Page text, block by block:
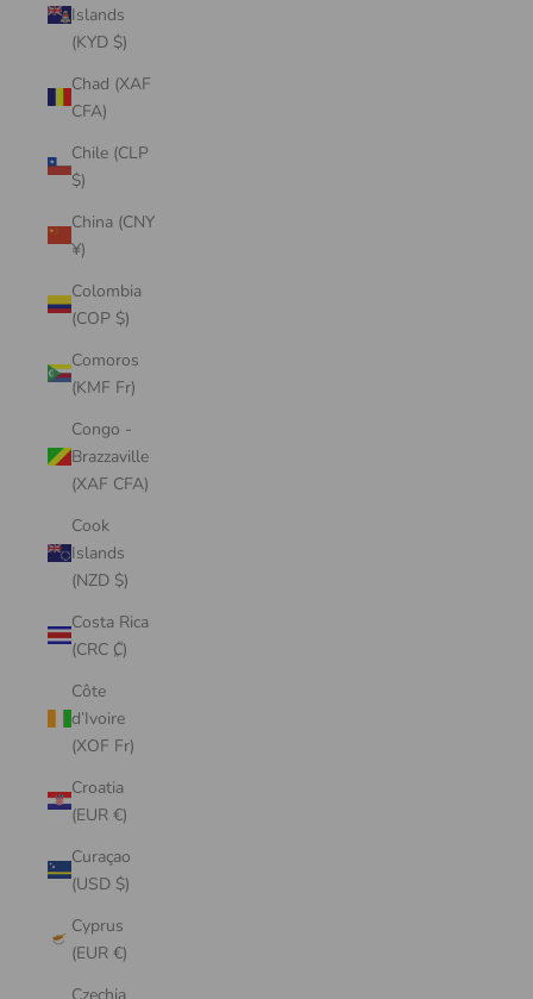
Islands
(KYD $)
Chad (XAF
CFA)
Chile (CLP
$)
China (CNY
¥)
Colombia
(COP $)
Comoros
(KMF Fr)
Congo -
Brazzaville
(XAF CFA)
Cook
Islands
(NZD $)
Costa Rica
(CRC ₡)
Côte
d’Ivoire
(XOF Fr)
Croatia
(EUR €)
Curaçao
(USD $)
Cyprus
(EUR €)